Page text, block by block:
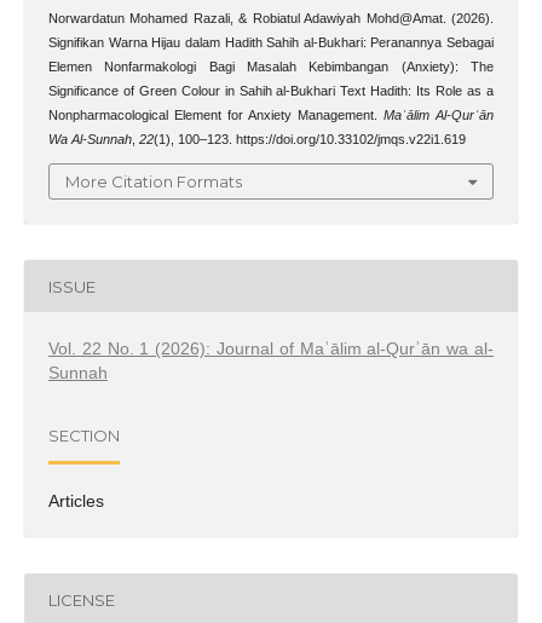
Norwardatun Mohamed Razali, & Robiatul Adawiyah Mohd@Amat. (2026).
Signifikan Warna Hijau dalam Hadith Sahih al-Bukhari: Peranannya Sebagai
Elemen Nonfarmakologi Bagi Masalah Kebimbangan (Anxiety): The
Significance of Green Colour in Sahih al-Bukhari Text Hadith: Its Role as a
Nonpharmacological Element for Anxiety Management.Maʿālim Al-Qurʾān
Wa Al-Sunnah, 22(1), 100–123. https://doi.org/10.33102/jmqs.v22i1.619
More Citation Formats
ISSUE
Vol. 22 No. 1 (2026): Journal of Maʿālim al-Qurʾān wa al-
Sunnah
SECTION
Articles
LICENSE